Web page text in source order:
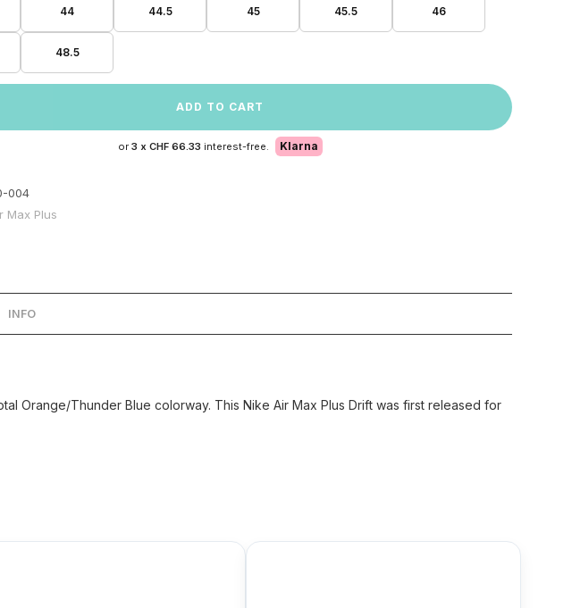
44 44.5 45 45.5 46
48.5
ADD TO CART
or 3 x CHF 66.33 interest-free. Klarna
004
Max Plus
INFO
Orange/Thunder Blue colorway. This Nike Air Max Plus Drift was first released for